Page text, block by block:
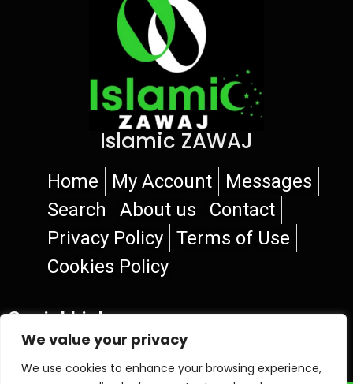
We value your privacy
We use cookies to enhance your browsing experience,
Islamic ZAWAJ
Home My Account
Messages
Search
About us
Contact
Privacy Policy
Terms of Use
Cookies Policy
Social Links